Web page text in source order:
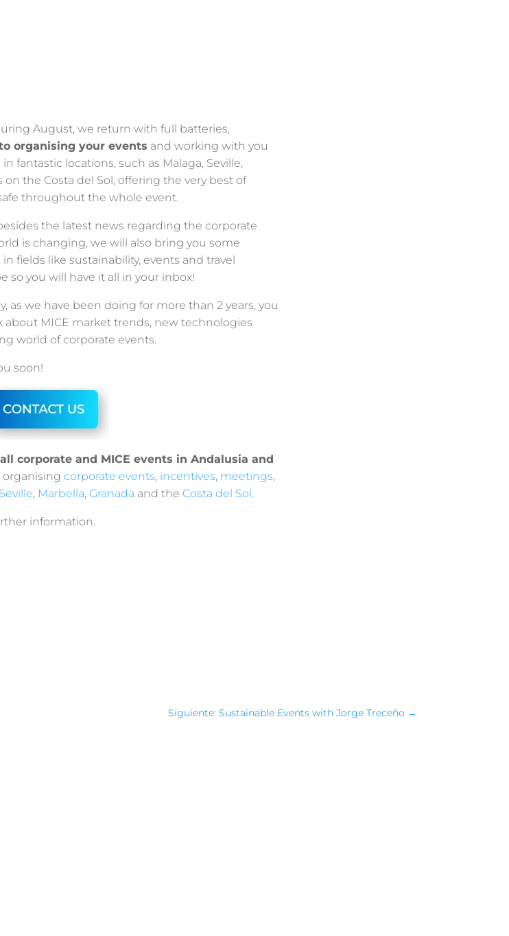
August, we return with full batteries,
organising your events and working with you
fantastic locations, such as Malaga, Seville,
on the Costa del Sol, offering the very best of
throughout the whole event.
the latest news regarding the corporate
is changing, we will also bring you some
, in fields like sustainability, events and travel
so you will have it all in your inbox!
as we have been doing for more than 2 years, you
about MICE market trends, new technologies
world of corporate events.
soon!
corporate and MICE events in Andalusia and
organising corporate events, incentives, meetings,
Seville, Marbella, Granada and the Costa del Sol.
information.
Siguiente: Sustainable Events with Jorge Treceño →